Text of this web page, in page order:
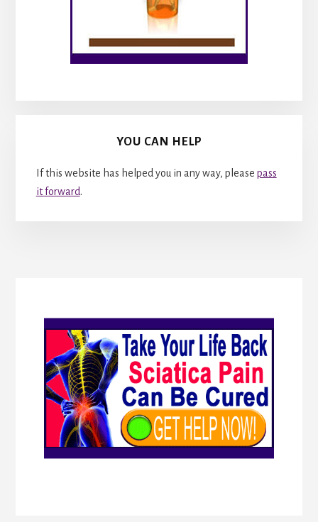
YOU CAN HELP
If this website has helped you in any way, please pass
it forward.